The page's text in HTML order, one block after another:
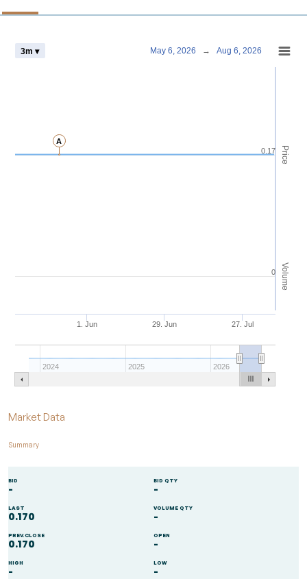
Chart
Price
Volume
A
1. Jun 29. Jun 27. Jul
2024 2025 2026
0.17
0
3m ▾ May 6, 2026 → Aug 6, 2026
Market Data
Summary
BID
-
BID QTY
-
LAST
0.170
VOLUME QTY
-
PREV.CLOSE
0.170
OPEN
-
HIGH
-
LOW
-